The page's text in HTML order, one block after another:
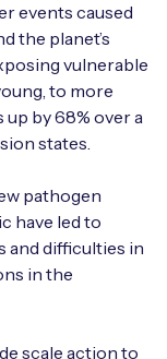
events caused
the planet’s
vulnerable
to more
by 68% over a
states.
pathogen
have led to
and difficulties in
in the
scale action to